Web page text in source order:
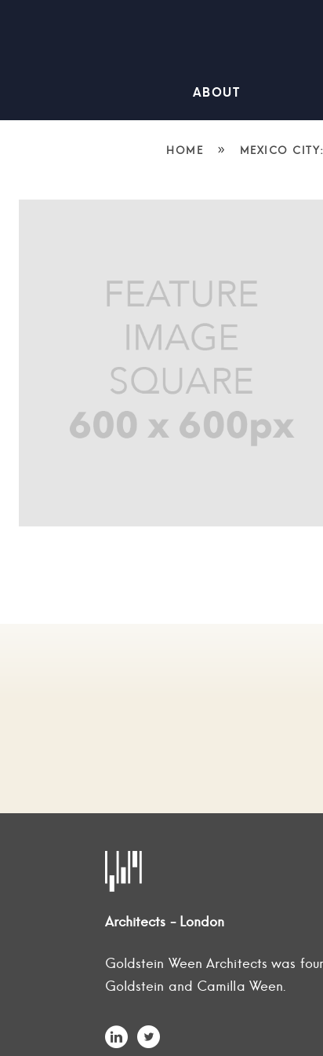
ABOUT
HOME » MEXICO
Architects - London
Goldstein Ween Architects was
Goldstein and Camilla Ween.